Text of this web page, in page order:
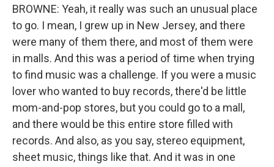
BROWNE: Yeah, it really was such an unusual place
to go. I mean, I grew up in New Jersey, and there
were many of them there, and most of them were
in malls. And this was a period of time when trying
to find music was a challenge. If you were a music
lover who wanted to buy records, there'd be little
mom-and-pop stores, but you could go to a mall,
and there would be this entire store filled with
records. And also, as you say, stereo equipment,
sheet music, things like that. And it was in one